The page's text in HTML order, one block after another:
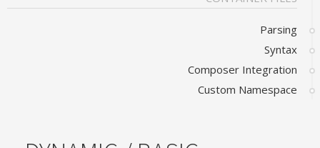
Parsing
Syntax
Composer Integration
Custom Namespace